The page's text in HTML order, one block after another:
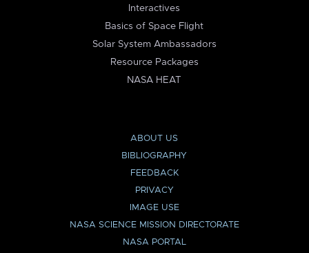
Interactives
Basics of Space Flight
Solar System Ambassadors
Resource Packages
NASA HEAT
ABOUT US
BIBLIOGRAPHY
FEEDBACK
PRIVACY
IMAGE USE
NASA SCIENCE MISSION DIRECTORATE
NASA PORTAL